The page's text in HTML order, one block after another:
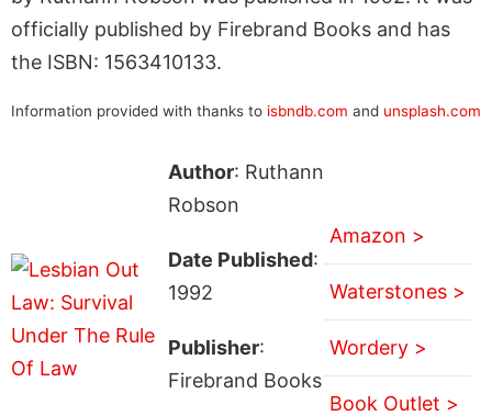
officially published by Firebrand Books and has
the ISBN: 1563410133.
Information provided with thanks to isbndb.com and unsplash.com
Author: Ruthann
Robson
Date Published:
1992
Publisher:
Firebrand Books
Amazon >
Waterstones >
Wordery >
Book Outlet >